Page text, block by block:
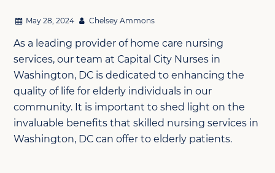
May 28, 2024 Chelsey Ammons
As a leading provider of home care nursing
services, our team at Capital City Nurses in
Washington, DC is dedicated to enhancing the
quality of life for elderly individuals in our
community. It is important to shed light on the
invaluable benefits that skilled nursing services in
Washington, DC can offer to elderly patients.